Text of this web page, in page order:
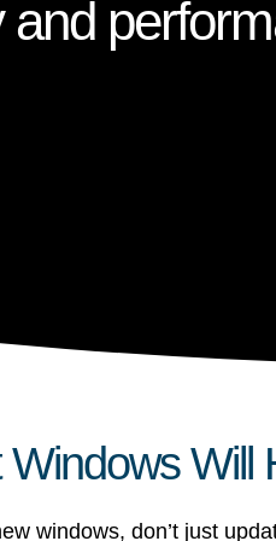
and
Windows Will
windows, don’t just